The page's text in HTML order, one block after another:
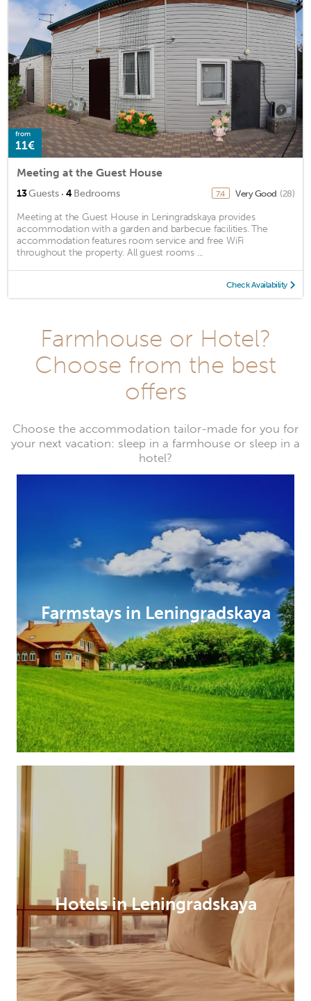
from
11€
Meeting at the Guest House
13Guests · 4Bedrooms 7.4 Very Good (28)
Meeting at the Guest House in Leningradskaya provides
accommodation with a garden and barbecue facilities. The
accommodation features room service and free WiFi
throughout the property. All guest rooms ...
Check Availability
Farmhouse or Hotel?
Choose from the best
offers
Choose the accommodation tailor-made for you for
your next vacation: sleep in a farmhouse or sleep in a
hotel?
Farmstays in Leningradskaya
Hotels in Leningradskaya